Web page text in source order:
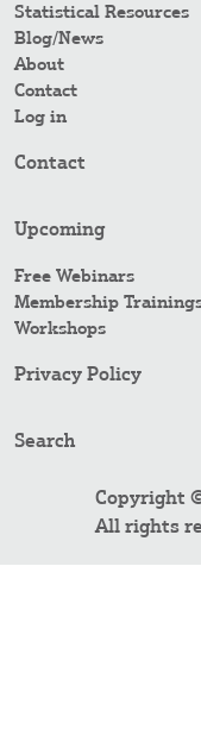
Statistical Resources
Blog/News
About
Contact
Log in
Contact
Upcoming
Free Webinars
Membership
Workshops
Privacy Policy
Search
Copyright
All rights